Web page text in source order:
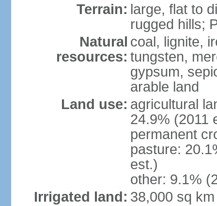
Terrain: large, flat to
rugged hills;
Natural
resources:
coal, lignite,
tungsten,
gypsum,
arable land
Land use: agricultural
24.9% (2011
permanent
pasture:
est.)
other: 9.1%
Irrigated land: 38,000 sq